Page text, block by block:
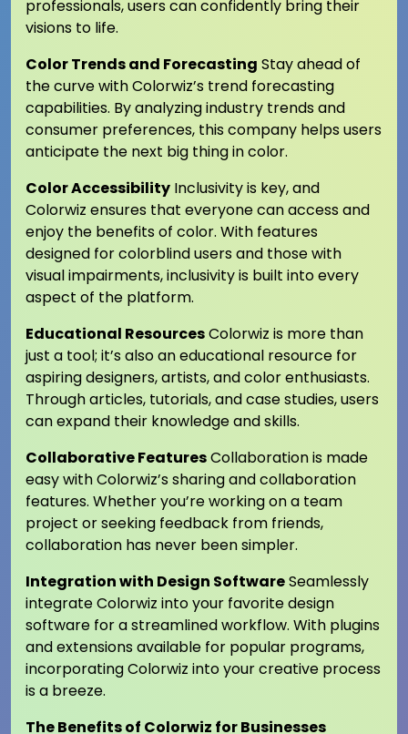
professionals, users can confidently bring their
visions to life.
Color Trends and Forecasting Stay ahead of
the curve with Colorwiz’s trend forecasting
capabilities. By analyzing industry trends and
consumer preferences, this company helps users
anticipate the next big thing in color.
Color Accessibility Inclusivity is key, and
Colorwiz ensures that everyone can access and
enjoy the benefits of color. With features
designed for colorblind users and those with
visual impairments, inclusivity is built into every
aspect of the platform.
Educational ResourcesColorwiz is more than
just a tool; it’s also an educational resource for
aspiring designers, artists, and color enthusiasts.
Through articles, tutorials, and case studies, users
can expand their knowledge and skills.
Collaborative FeaturesCollaboration is made
easy with Colorwiz’s sharing and collaboration
features. Whether you’re working on a team
project or seeking feedback from friends,
collaboration has never been simpler.
Integration with Design SoftwareSeamlessly
integrate Colorwiz into your favorite design
software for a streamlined workflow. With plugins
and extensions available for popular programs,
incorporating Colorwiz into your creative process
is a breeze.
The Benefits of Colorwiz for Businesses